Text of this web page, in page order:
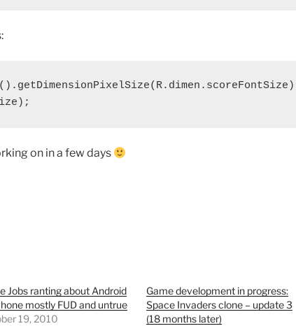
on in a few days
Jobs ranting about Android
mostly FUD and untrue
19, 2010
Game development in progress:
Space Invaders clone – update 3
(18 months later)